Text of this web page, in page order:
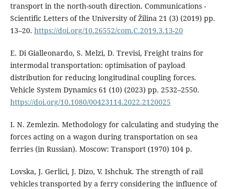
transport in the north-south direction. Communications -
Scientific Letters of the University of Žilina 21 (3) (2019) pp.
13–20. https://doi.org/10.26552/com.C.2019.3.13-20
E. Di Gialleonardo, S. Melzi, D. Trevisi, Freight trains for
intermodal transportation: optimisation of payload
distribution for reducing longitudinal coupling forces.
Vehicle System Dynamics 61 (10) (2023) pp. 2532–2550.
https://doi.org/10.1080/00423114.2022.2120025
I. N. Zemlezin. Methodology for calculating and studying the
forces acting on a wagon during transportation on sea
ferries (in Russian). Moscow: Transport (1970) 104 p.
Lovska, J. Gerlici, J. Dizo, V. Ishchuk. The strength of rail
vehicles transported by a ferry considering the influence of